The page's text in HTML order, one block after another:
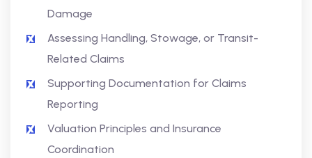
Damage
Assessing Handling, Stowage, or Transit-
Related Claims
Supporting Documentation for Claims
Reporting
Valuation Principles and Insurance
Coordination